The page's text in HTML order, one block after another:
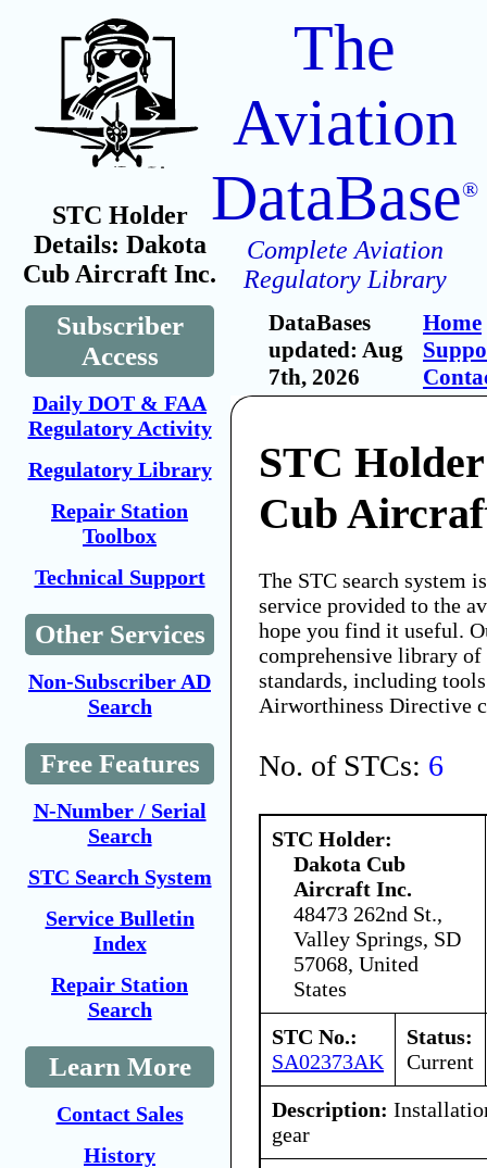
STC Holder
Details: Dakota
Cub Aircraft Inc.
Subscriber
Access
Daily DOT & FAA
Regulatory Activity
Regulatory Library
Repair Station
Toolbox
Technical Support
Other Services
Non-Subscriber AD
Search
Free Features
N-Number / Serial
Search
STC Search System
Service Bulletin
Index
Repair Station
Search
Learn More
Contact Sales
History
The
Aviation
DataBase®
Complete Aviation
Regulatory Library
DataBases
updated: Aug
7th, 2026
Home
STC
Cub
The STC search system
service provided to the
hope you find it useful.
comprehensive library
standards, including
Airworthiness Directive
No. of STCs: 6
STC Holder:
Dakota Cub
Aircraft Inc.
48473 262nd St.,
Valley Springs, SD
57068, United
States
STC No.:
SA02373AK
Status:
Current
Description:
gear